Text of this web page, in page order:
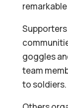
remarkable
goggles
team
to soldiers.